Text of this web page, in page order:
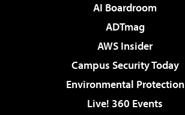
AI Boardroom
ADTmag
AWS Insider
Campus Security Today
Environmental Protection
Live! 360 Events